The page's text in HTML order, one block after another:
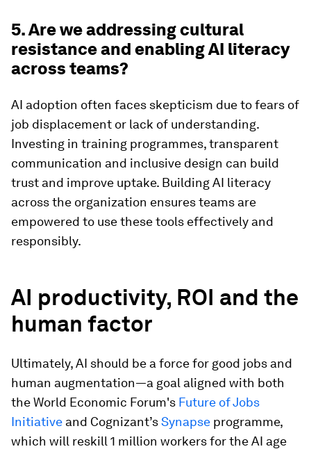
5. Are we addressing cultural
resistance and enabling AI literacy
across teams?
AI adoption often faces skepticism due to fears of
job displacement or lack of understanding.
Investing in training programmes, transparent
communication and inclusive design can build
trust and improve uptake. Building AI literacy
across the organization ensures teams are
empowered to use these tools effectively and
responsibly.
AI productivity, ROI and the
human factor
Ultimately, AI should be a force for good jobs and
human augmentation—a goal aligned with both
the World Economic Forum's Future of Jobs
Initiative and Cognizant’sSynapse programme,
which will reskill 1 million workers for the AI age